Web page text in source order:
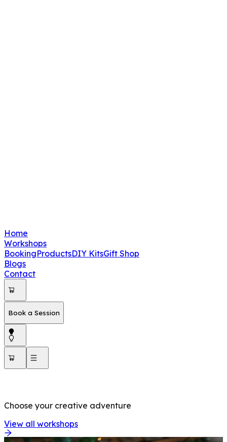
Home
Workshops
BookingProductsDIY KitsGift Shop
Blogs
Contact
Book a Session
Choose your creative adventure
View all workshops